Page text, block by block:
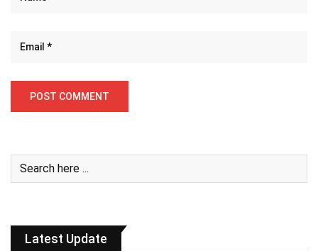
Latest Update